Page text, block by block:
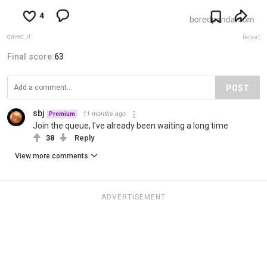
daved_it Report
Final score:63
POST
sbj Premium 11 months ago
Join the queue, I've already been waiting a long time
38 Reply
View more comments
ADVERTISEMENT